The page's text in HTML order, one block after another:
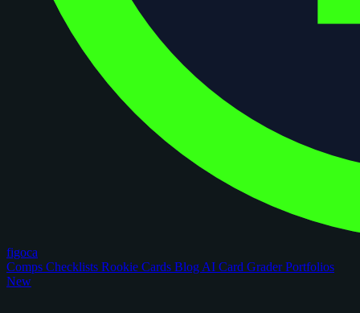
figoca
Comps Checklists Rookie Cards Blog AI Card GraderPortfolios
New